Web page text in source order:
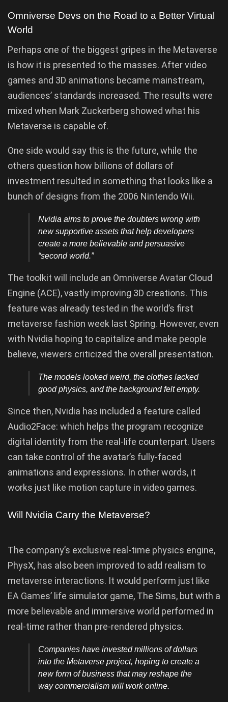
Omniverse Devs on the Road to a Better Virtual
World
Perhaps one of the biggest gripes in the Metaverse
is how it is presented to the masses. After video
games and 3D animations became mainstream,
audiences’ standards increased. The results were
mixed when Mark Zuckerberg showed what his
Metaverse is capable of.
One side would say this is the future, while the
others question how billions of dollars of
investment resulted in something that looks like a
bunch of designs from the 2006 Nintendo Wii.
Nvidia aims to prove the doubters wrong with
new supportive assets that help developers
create a more believable and persuasive
“second world.”
The toolkit will include an Omniverse Avatar Cloud
Engine (ACE), vastly improving 3D creations. This
feature was already tested in the world’s first
metaverse fashion week last Spring. However, even
with Nvidia hoping to capitalize and make people
believe, viewers criticized the overall presentation.
The models looked weird, the clothes lacked
good physics, and the background felt empty.
Since then, Nvidia has included a feature called
Audio2Face: which helps the program recognize
digital identity from the real-life counterpart. Users
can take control of the avatar’s fully-faced
animations and expressions. In other words, it
works just like motion capture in video games.
Will Nvidia Carry the Metaverse?
The company’s exclusive real-time physics engine,
PhysX, has also been improved to add realism to
metaverse interactions. It would perform just like
EA Games’ life simulator game, The Sims, but with a
more believable and immersive world performed in
real-time rather than pre-rendered physics.
Companies have invested millions of dollars
into the Metaverse project, hoping to create a
new form of business that may reshape the
way commercialism will work online.